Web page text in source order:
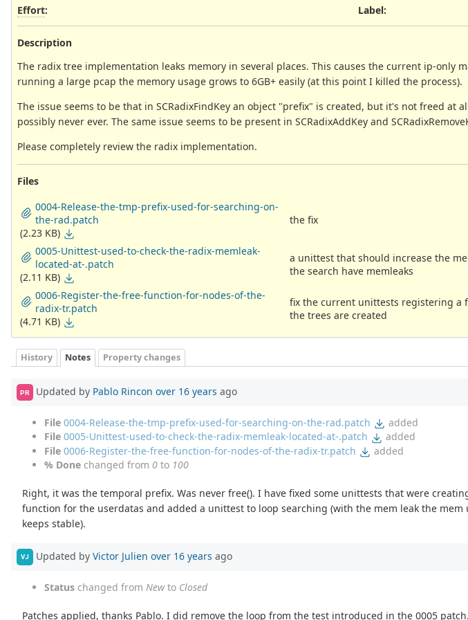
Effort:
Label:
Description
The radix tree implementation leaks memory in several places. This causes the current ip-only
running a large pcap the memory usage grows to 6GB+ easily (at this point I killed the process).
The issue seems to be that in SCRadixFindKey an object "prefix" is created, but it's not freed at
possibly never ever. The same issue seems to be present in SCRadixAddKey and
Please completely review the radix implementation.
Files
0004-Release-the-tmp-prefix-used-for-searching-on-
the-rad.patch
(2.23 KB)
the fix
0005-Unittest-used-to-check-the-radix-memleak-
located-at-.patch
(2.11 KB)
a unittest that should increase the
the search have memleaks
0006-Register-the-free-function-for-nodes-of-the-
radix-tr.patch
(4.71 KB)
fix the current unittests registering a
the trees are created
History Notes Property changes
PR Updated by Pablo Rincon over 16 years ago
File 0004-Release-the-tmp-prefix-used-for-searching-on-the-rad.patch
added
File 0005-Unittest-used-to-check-the-radix-memleak-located-at-.patch
added
File 0006-Register-the-free-function-for-nodes-of-the-radix-tr.patch
added
% Done changed from 0 to 100
Right, it was the temporal prefix. Was never free(). I have fixed some unittests that were
function for the userdatas and added a unittest to loop searching (with the mem leak the
keeps stable).
VJ Updated by Victor Julien over 16 years ago
Status changed from Newto Closed
Patches applied, thanks Pablo. I did remove the loop from the test introduced in the 0005 patch.